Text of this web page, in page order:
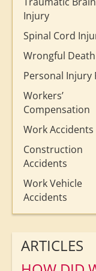
Injury
Spinal Cord
Wrongful Death
Personal Injury
Workers’
Compensation
Work Accidents
Construction
Accidents
Work Vehicle
Accidents
ARTICLES